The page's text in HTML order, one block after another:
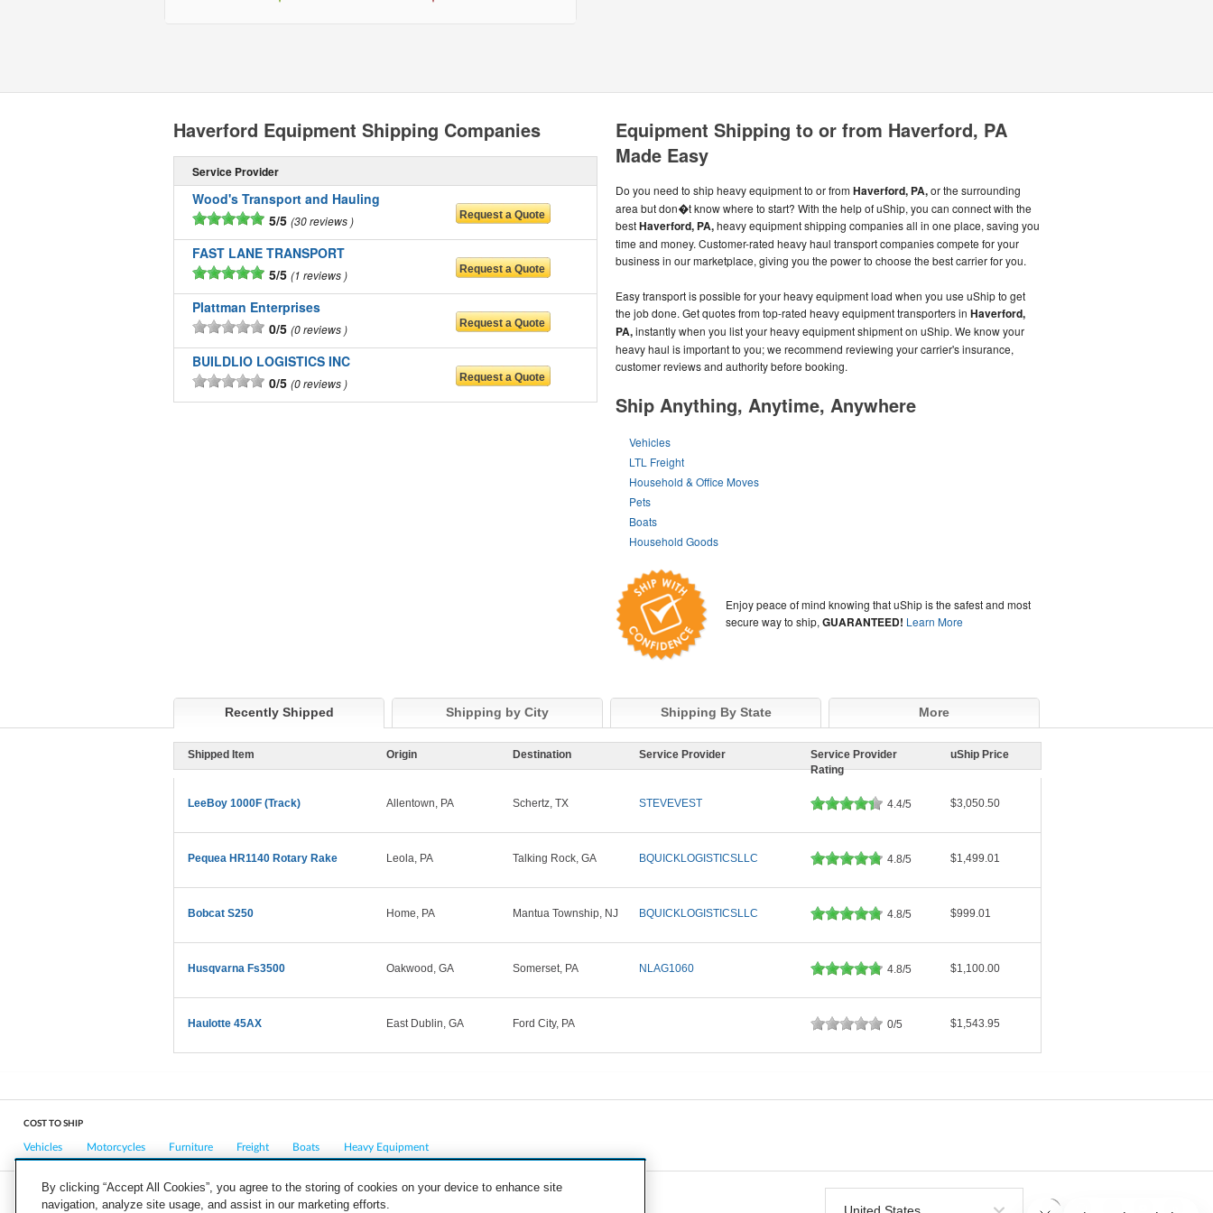
Equipment Shipping to or from Haverford, PA
Made Easy
Do you need to ship heavy equipment to or fromHaverford, PA,or the surrounding
area but don�t know where to start? With the help of uShip, you can connect with the
bestHaverford, PA,heavy equipment shipping companies all in one place, saving you
time and money. Customer-rated heavy haul transport companies compete for your
business in our marketplace, giving you the power to choose the best carrier for you.
Easy transport is possible for your heavy equipment load when you use uShip to get
the job done. Get quotes from top-rated heavy equipment transporters in Haverford,
PA,instantly when you list your heavy equipment shipment on uShip. We know your
heavy haul is important to you; we recommend reviewing your carrier's insurance,
customer reviews and authority before booking.
Ship Anything, Anytime, Anywhere
Vehicles
LTL Freight
Household & Office Moves
Pets
Boats
Household Goods
Enjoy peace of mind knowing that uShip is the safest and most
secure way to ship,GUARANTEED! Learn More
Haverford Equipment Shipping Companies
Service Provider
Wood's Transport and Hauling
5/5 30 reviews
FAST LANE TRANSPORT
5/5 1 reviews
Plattman Enterprises
0/5 0 reviews
BUILDLIO LOGISTICS INC
0/5 0 reviews
Recently Shipped Shipping by City Shipping By State More
Shipped Item Origin Destination Service Provider
Service Provider
Rating
uShip Price
LeeBoy 1000F (Track) Allentown, PA Schertz, TX STEVEVEST 4.4/5 $3,050.50
Pequea HR1140 Rotary Rake Leola, PA Talking Rock, GA BQUICKLOGISTICSLLC 4.8/5 $1,499.01
Bobcat S250 Home, PA Mantua Township, NJ BQUICKLOGISTICSLLC 4.8/5 $999.01
Husqvarna Fs3500 Oakwood, GA Somerset, PA NLAG1060 4.8/5 $1,100.00
Haulotte 45AX East Dublin, GA Ford City, PA 0/5 $1,543.95
COST TO SHIP
Vehicles Motorcycles Furniture Freight Boats Heavy Equipment
COMPANY CAREERS PRESS BLOG
By clicking “Accept All Cookies”, you agree to the storing of cookies on your device to enhance site
navigation, analyze site usage, and assist in our marketing efforts.